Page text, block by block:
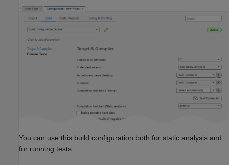
You can use this build configuration both for static analysis and
for running tests: